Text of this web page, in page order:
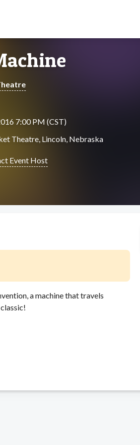
7:00 PM (CST)
Theatre, Lincoln, Nebraska
Event Host
a machine that travels